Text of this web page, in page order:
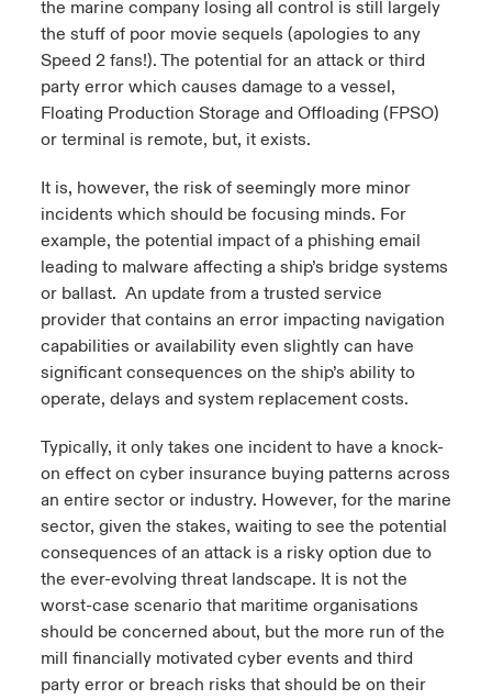
the marine company losing all control is still largely
the stuff of poor movie sequels (apologies to any
Speed 2 fans!). The potential for an attack or third
party error which causes damage to a vessel,
Floating Production Storage and Offloading (FPSO)
or terminal is remote, but, it exists.
It is, however, the risk of seemingly more minor
incidents which should be focusing minds. For
example, the potential impact of a phishing email
leading to malware affecting a ship’s bridge systems
or ballast. An update from a trusted service
provider that contains an error impacting navigation
capabilities or availability even slightly can have
significant consequences on the ship’s ability to
operate, delays and system replacement costs.
Typically, it only takes one incident to have a knock-
on effect on cyber insurance buying patterns across
an entire sector or industry. However, for the marine
sector, given the stakes, waiting to see the potential
consequences of an attack is a risky option due to
the ever-evolving threat landscape. It is not the
worst-case scenario that maritime organisations
should be concerned about, but the more run of the
mill financially motivated cyber events and third
party error or breach risks that should be on their